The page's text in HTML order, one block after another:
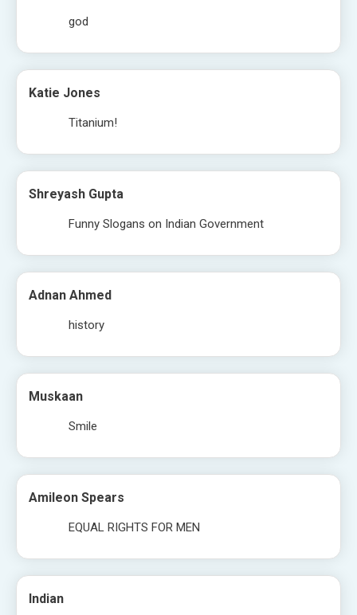
god
Katie Jones
Titanium!
Shreyash Gupta
Funny Slogans on Indian Government
Adnan Ahmed
history
Muskaan
Smile
Amileon Spears
EQUAL RIGHTS FOR MEN
Indian